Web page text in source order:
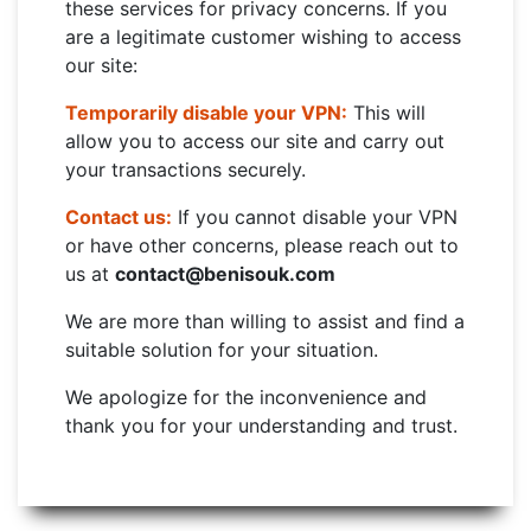
these services for privacy concerns. If you
are a legitimate customer wishing to access
our site:
Temporarily disable your VPN: This will
allow you to access our site and carry out
your transactions securely.
Contact us: If you cannot disable your VPN
or have other concerns, please reach out to
us at contact@benisouk.com
We are more than willing to assist and find a
suitable solution for your situation.
We apologize for the inconvenience and
thank you for your understanding and trust.